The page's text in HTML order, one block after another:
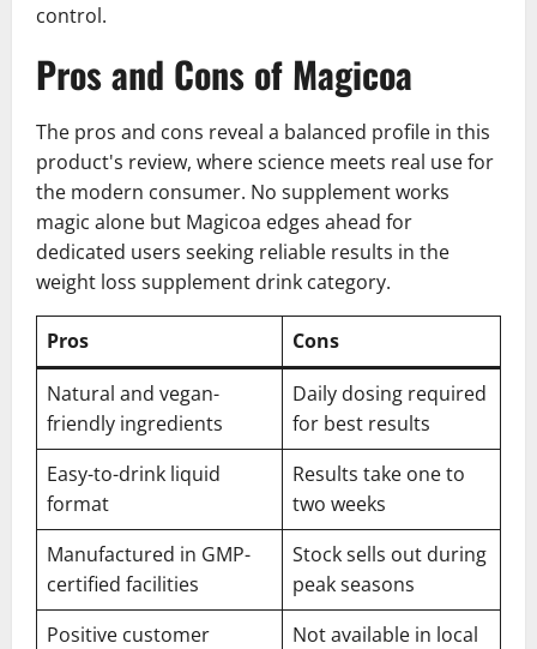
control.
Pros and Cons of Magicoa
The pros and cons reveal a balanced profile in this
product's review, where science meets real use for
the modern consumer. No supplement works
magic alone but Magicoa edges ahead for
dedicated users seeking reliable results in the
weight loss supplement drink category.
Pros
Cons
Natural and vegan-
friendly ingredients
Daily dosing required
for best results
Easy-to-drink liquid
format
Results take one to
two weeks
Manufactured in GMP-
certified facilities
Stock sells out during
peak seasons
Positive customer
Not available in local